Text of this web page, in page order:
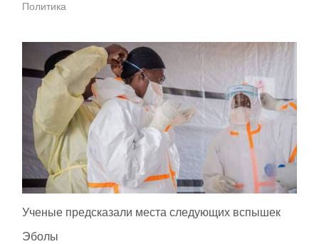
Политика
Ученые предсказали места следующих вспышек
Эболы